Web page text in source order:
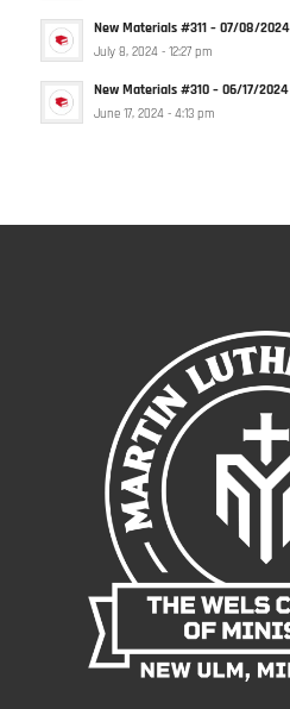
New Materials #311 – 07/08/2024
July 8, 2024 - 12:27 pm
New Materials #310 – 06/17/2024
June 17, 2024 - 4:13 pm